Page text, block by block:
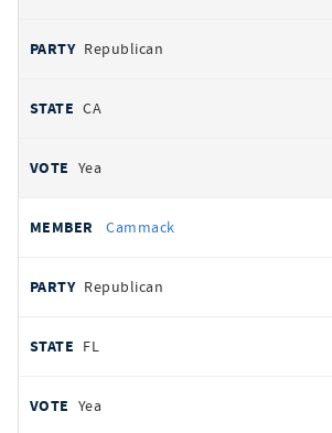
Republican
CA
Yea
Cammack
Republican
FL
Yea